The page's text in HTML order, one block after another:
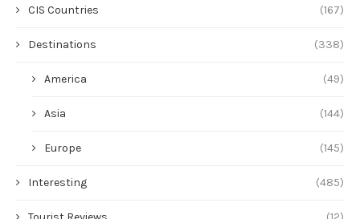
CIS Countries (167)
Destinations (338)
America (49)
Asia (144)
Europe (145)
Interesting (485)